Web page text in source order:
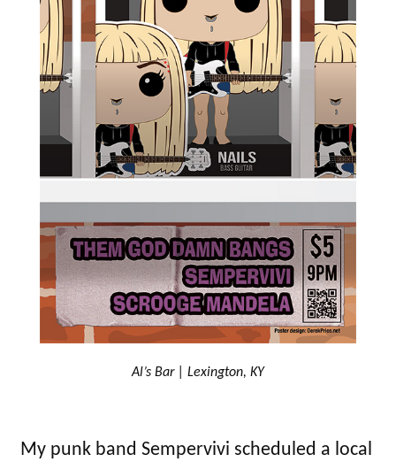
Al’s Bar | Lexington, KY
My punk band Sempervivi scheduled a local